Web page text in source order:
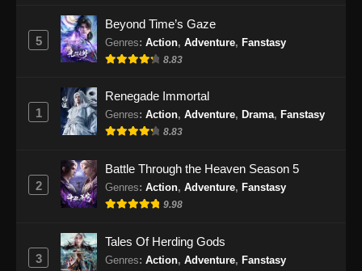
5
Beyond Time’s Gaze
Genres: Action, Adventure, Fanstasy
8.83
1
Renegade Immortal
Genres: Action, Adventure, Drama, Fanstasy
8.83
2
Battle Through the Heaven Season 5
Genres: Action, Adventure, Fanstasy
9.98
3
Tales Of Herding Gods
Genres: Action, Adventure, Fanstasy